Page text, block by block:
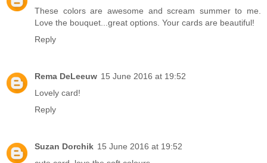
These colors are awesome and scream summer to me.
Love the bouquet...great options. Your cards are beautiful!
Reply
Rema DeLeeuw 15 June 2016 at 19:52
Lovely card!
Reply
Suzan Dorchik 15 June 2016 at 19:52